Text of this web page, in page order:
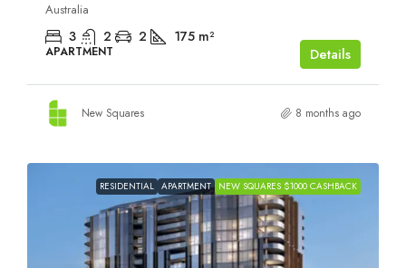
Australia
3 2 2 175 m²
APARTMENT Details
New Squares 8 months ago
RESIDENTIAL APARTMENT NEW SQUARES $1000 CASHBACK